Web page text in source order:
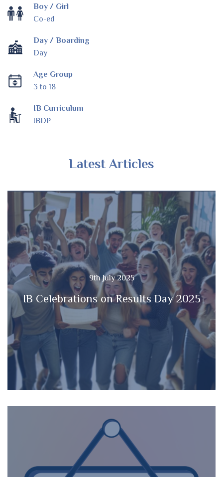
Boy / Girl
Co-ed
Day / Boarding
Day
Age Group
3 to 18
IB Curriculum
IBDP
Latest Articles
9th July 2025
IB Celebrations on Results Day 2025